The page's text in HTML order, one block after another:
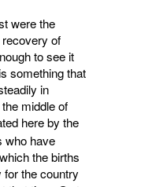
were the
recovery of
to see it
something that
in
middle of
here by the
who have
the births
the country